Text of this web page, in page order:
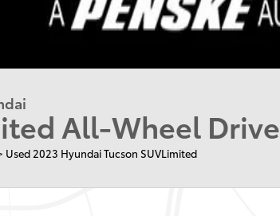
All-Wheel Drive
Used 2023 Hyundai Tucson SUVLimited